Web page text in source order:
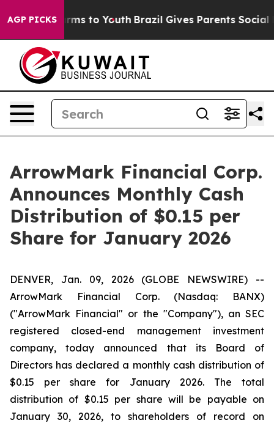
AGP PICKSHarms to Youth Brazil Gives Parents Social
ArrowMark Financial Corp.
Announces Monthly Cash
Distribution of $0.15 per
Share for January 2026
DENVER, Jan. 09, 2026 (GLOBE NEWSWIRE) --
ArrowMark Financial Corp. (Nasdaq: BANX)
("ArrowMark Financial" or the "Company"), an SEC
registered closed-end management investment
company, today announced that its Board of
Directors has declared a monthly cash distribution of
$0.15 per share for January 2026. The total
distribution of $0.15 per share will be payable on
January 30, 2026, to shareholders of record on